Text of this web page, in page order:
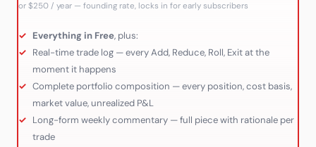
or $250 / year — founding rate, locks in for early subscribers
Everything in Free, plus:
Real-time trade log — every Add, Reduce, Roll, Exit at the
moment it happens
Complete portfolio composition — every position, cost basis,
market value, unrealized P&L
Long-form weekly commentary — full piece with rationale per
trade